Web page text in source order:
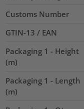
Customs Number
GTIN-13 / EAN
Packaging 1 - Height
(m)
Packaging 1 - Length
(m)